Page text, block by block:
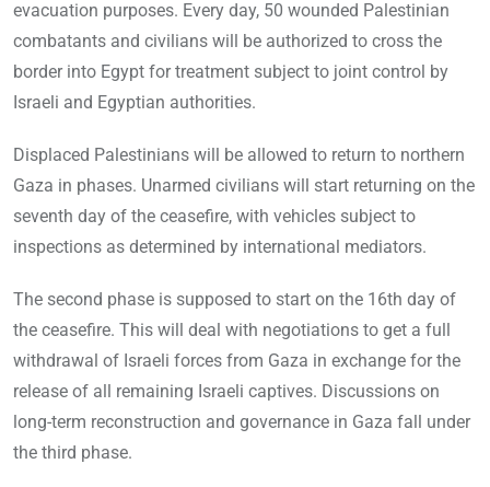
evacuation purposes. Every day, 50 wounded Palestinian
combatants and civilians will be authorized to cross the
border into Egypt for treatment subject to joint control by
Israeli and Egyptian authorities.
Displaced Palestinians will be allowed to return to northern
Gaza in phases. Unarmed civilians will start returning on the
seventh day of the ceasefire, with vehicles subject to
inspections as determined by international mediators.
The second phase is supposed to start on the 16th day of
the ceasefire. This will deal with negotiations to get a full
withdrawal of Israeli forces from Gaza in exchange for the
release of all remaining Israeli captives. Discussions on
long-term reconstruction and governance in Gaza fall under
the third phase.